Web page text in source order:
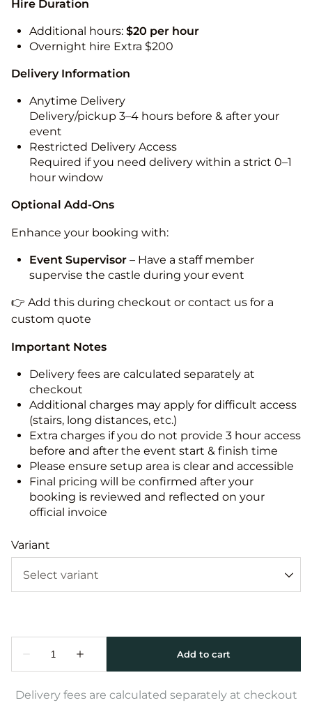
Hire Duration
Additional hours: $20 per hour
Overnight hire Extra $200
Delivery Information
Anytime Delivery
Delivery/pickup 3–4 hours before & after your
event
Restricted Delivery Access
Required if you need delivery within a strict 0–1
hour window
Optional Add-Ons
Enhance your booking with:
Event Supervisor – Have a staff member
supervise the castle during your event
👉 Add this during checkout or contact us for a
custom quote
Important Notes
Delivery fees are calculated separately at
checkout
Additional charges may apply for difficult access
(stairs, long distances, etc.)
Extra charges if you do not provide 3 hour access
before and after the event start & finish time
Please ensure setup area is clear and accessible
Final pricing will be confirmed after your
booking is reviewed and reflected on your
official invoice
Variant
Delivery fees are calculated separately at checkout